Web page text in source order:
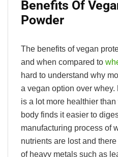
Benefits Of
Powder
The benefits of vegan
and when compared to
hard to understand why
a vegan option over
is a lot more healthier
body finds it easier to
manufacturing process of
nutrients are lost and
of heavy metals such as